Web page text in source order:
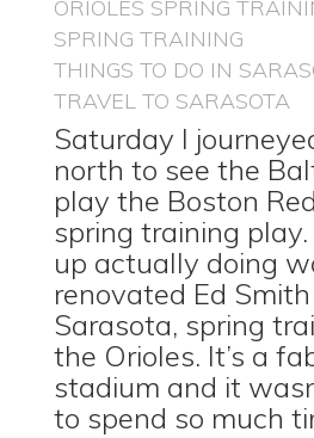
ORIOLES SPRING
SPRING TRAINING
THINGS TO DO IN
TRAVEL TO SARASOTA
Saturday I
north to see the
play the Boston
spring training
up actually doing
renovated Ed
Sarasota, spring
the Orioles. It’s a
stadium and it
to spend so much